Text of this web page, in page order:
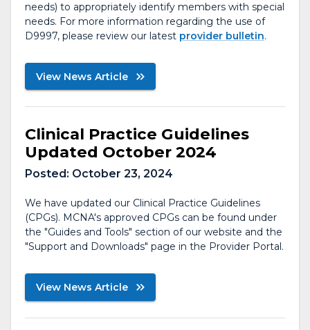
needs) to appropriately identify members with special
needs. For more information regarding the use of
D9997, please review our latest provider bulletin.
View News Article
Clinical Practice Guidelines
Updated October 2024
Posted: October 23, 2024
We have updated our Clinical Practice Guidelines
(CPGs). MCNA's approved CPGs can be found under
the "Guides and Tools" section of our website and the
"Support and Downloads" page in the Provider Portal.
View News Article